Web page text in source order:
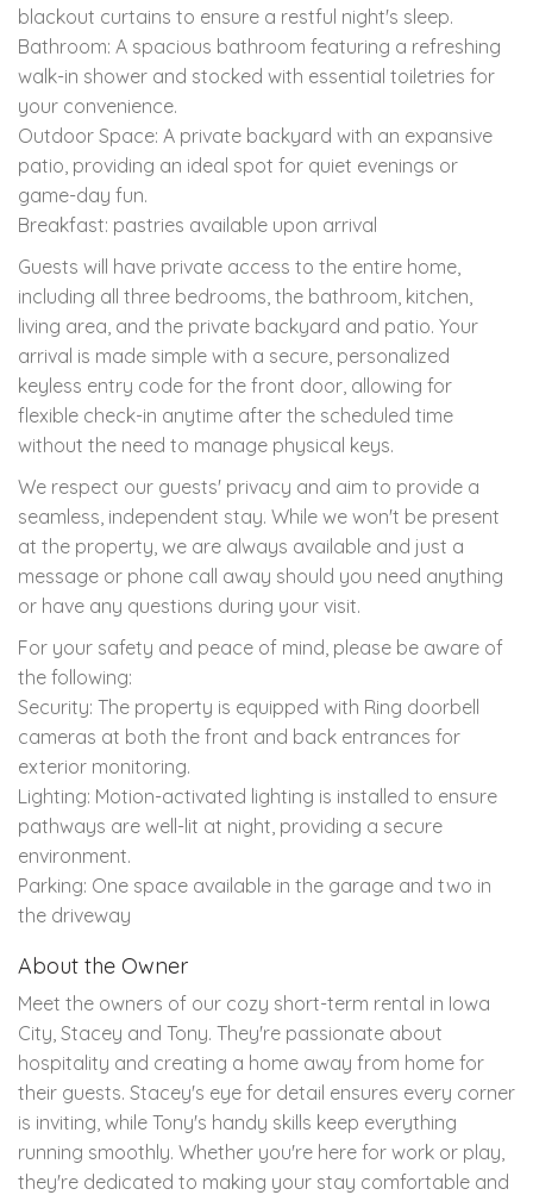
blackout curtains to ensure a restful night's sleep.
Bathroom: A spacious bathroom featuring a refreshing
walk-in shower and stocked with essential toiletries for
your convenience.
Outdoor Space: A private backyard with an expansive
patio, providing an ideal spot for quiet evenings or
game-day fun.
Breakfast: pastries available upon arrival
Guests will have private access to the entire home,
including all three bedrooms, the bathroom, kitchen,
living area, and the private backyard and patio. Your
arrival is made simple with a secure, personalized
keyless entry code for the front door, allowing for
flexible check-in anytime after the scheduled time
without the need to manage physical keys.
We respect our guests' privacy and aim to provide a
seamless, independent stay. While we won't be present
at the property, we are always available and just a
message or phone call away should you need anything
or have any questions during your visit.
For your safety and peace of mind, please be aware of
the following:
Security: The property is equipped with Ring doorbell
cameras at both the front and back entrances for
exterior monitoring.
Lighting: Motion-activated lighting is installed to ensure
pathways are well-lit at night, providing a secure
environment.
Parking: One space available in the garage and two in
the driveway
About the Owner
Meet the owners of our cozy short-term rental in Iowa
City, Stacey and Tony. They're passionate about
hospitality and creating a home away from home for
their guests. Stacey's eye for detail ensures every corner
is inviting, while Tony's handy skills keep everything
running smoothly. Whether you're here for work or play,
they're dedicated to making your stay comfortable and